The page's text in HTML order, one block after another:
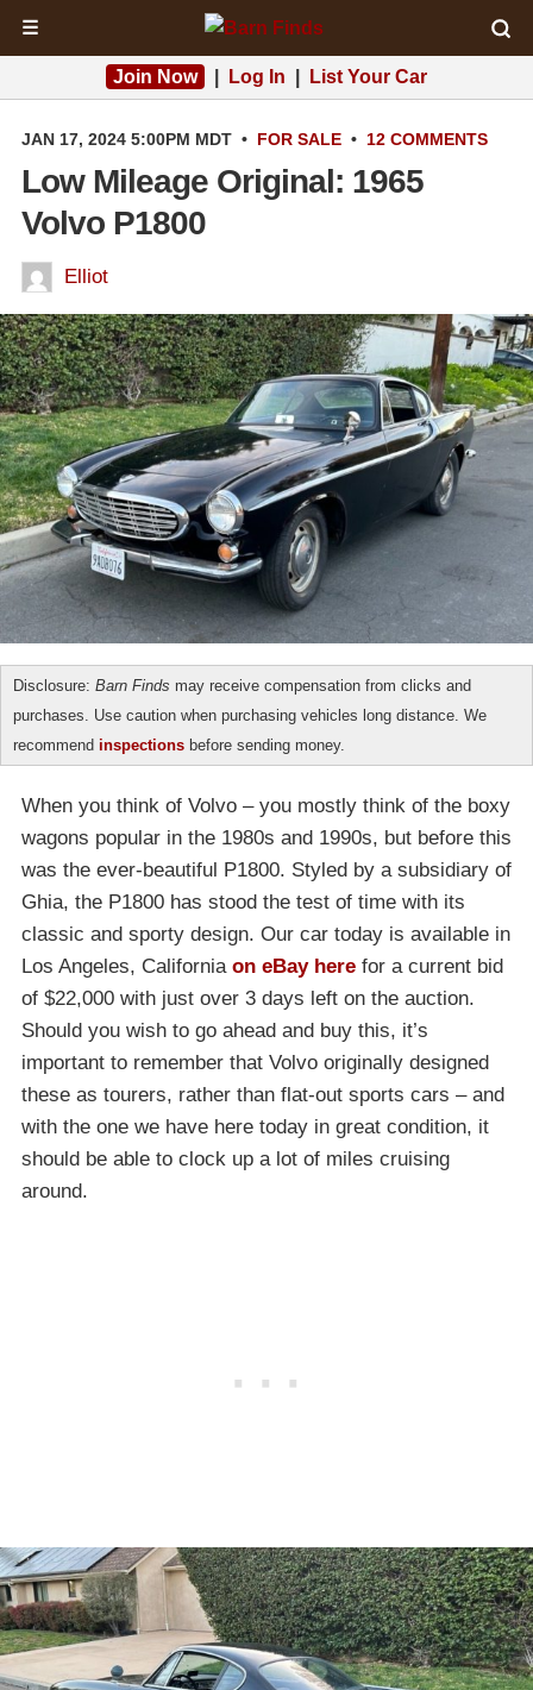
☰
Join Now Log In List Your Car
JAN 17, 2024 5:00PM MDT • FOR SALE • 12 COMMENTS
Low Mileage Original: 1965
Volvo P1800
Elliot
Disclosure: Barn Finds may receive compensation from clicks and
purchases. Use caution when purchasing vehicles long distance. We
recommend inspections before sending money.
When you think of Volvo – you mostly think of the boxy
wagons popular in the 1980s and 1990s, but before this
was the ever-beautiful P1800. Styled by a subsidiary of
Ghia, the P1800 has stood the test of time with its
classic and sporty design. Our car today is available in
Los Angeles, California on eBay here for a current bid
of $22,000 with just over 3 days left on the auction.
Should you wish to go ahead and buy this, it’s
important to remember that Volvo originally designed
these as tourers, rather than flat-out sports cars – and
with the one we have here today in great condition, it
should be able to clock up a lot of miles cruising
around.